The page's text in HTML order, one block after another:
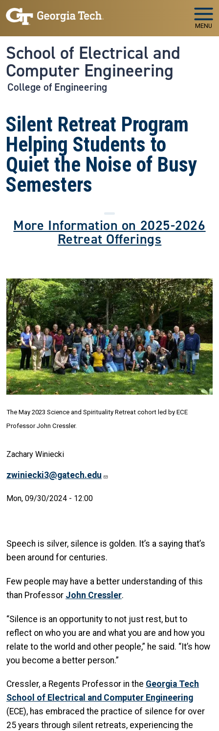
Skip to main navigation
Skip to main content
MENU
School of Electrical and
Computer Engineering
College of Engineering
Silent Retreat Program
Helping Students to
Quiet the Noise of Busy
Semesters
More Information on 2025-2026
Retreat Offerings
The May 2023 Science and Spirituality Retreat cohort led by ECE
Professor John Cressler.
Zachary Winiecki
zwiniecki3@gatech.edu
Mon, 09/30/2024 - 12:00
Speech is silver, silence is golden. It’s a saying that’s
been around for centuries.
Few people may have a better understanding of this
than Professor John Cressler.
“Silence is an opportunity to not just rest, but to
reflect on who you are and what you are and how you
relate to the world and other people,” he said. “It’s how
you become a better person.”
Cressler, a Regents Professor in the Georgia Tech
School of Electrical and Computer Engineering
(ECE), has embraced the practice of silence for over
25 years through silent retreats, experiencing the